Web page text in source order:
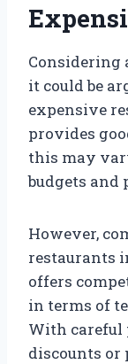
Considering
it could be
expensive
provides
this may
budgets and
However,
restaurants
offers
in terms of
With
discounts or